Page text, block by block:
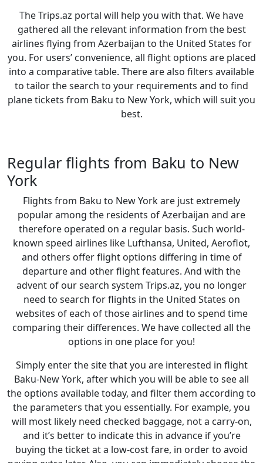
The Trips.az portal will help you with that. We have
gathered all the relevant information from the best
airlines flying from Azerbaijan to the United States for
you. For users’ convenience, all flight options are placed
into a comparative table. There are also filters available
to tailor the search to your requirements and to find
plane tickets from Baku to New York, which will suit you
best.
Regular flights from Baku to New
York
Flights from Baku to New York are just extremely
popular among the residents of Azerbaijan and are
therefore operated on a regular basis. Such world-
known speed airlines like Lufthansa, United, Aeroflot,
and others offer flight options differing in time of
departure and other flight features. And with the
advent of our search system Trips.az, you no longer
need to search for flights in the United States on
websites of each of those airlines and to spend time
comparing their differences. We have collected all the
options in one place for you!
Simply enter the site that you are interested in flight
Baku-New York, after which you will be able to see all
the options available today, and filter them according to
the parameters that you essentially. For example, you
will most likely need checked baggage, not a carry-on,
and it’s better to indicate this in advance if you’re
buying the ticket at a low-cost fare, in order to avoid